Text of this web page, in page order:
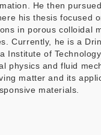
He then
his thesis focused
in porous colloidal
Currently, he is a
Institute of
physics and fluid
matter and its
materials.